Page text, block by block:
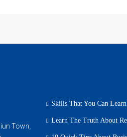
Town,
Skills That You Can
Learn The Truth About